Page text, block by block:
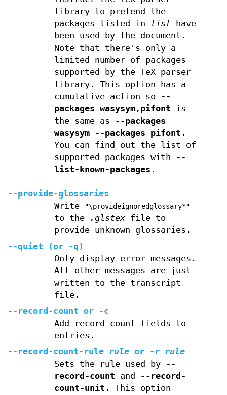
library to pretend the
packages listed in
listhave
been used by the document.
Note that there's only a
limited number of packages
supported by the TeX parser
library. This option has a
cumulative action so
--
packages wasysym,pifont is
the same as
--packages
wasysym --packages pifont .
You can find out the list of
supported packages with
--
list-known-packages .
--provide-glossaries
Write
"\provideignoredglossary*"
to the .glstexfile to
provide unknown glossaries.
--quiet (or -q)
Only display error messages.
All other messages are just
written to the transcript
file.
--record-count or
-c
Add record count fields to
entries.
--record-count-rule rule or -r rule
Sets the rule used by
--
record-count and
--record-
count-unit . This option